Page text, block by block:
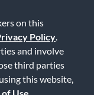
on this
Policy
and involve
third parties
this website,
Use
Privacy Policy